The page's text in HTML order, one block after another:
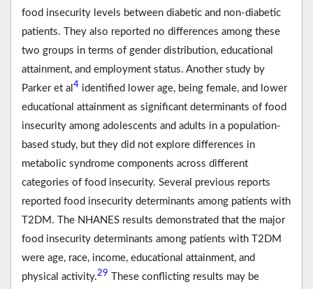
food insecurity levels between diabetic and non-diabetic
patients. They also reported no differences among these
two groups in terms of gender distribution, educational
attainment, and employment status. Another study by
Parker et al 4 identified lower age, being female, and lower
educational attainment as significant determinants of food
insecurity among adolescents and adults in a population-
based study, but they did not explore differences in
metabolic syndrome components across different
categories of food insecurity. Several previous reports
reported food insecurity determinants among patients with
T2DM. The NHANES results demonstrated that the major
food insecurity determinants among patients with T2DM
were age, race, income, educational attainment, and
physical activity.29 These conflicting results may be